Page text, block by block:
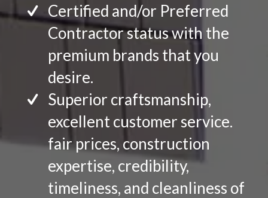
Certified and/or Preferred
Contractor status with the
premium brands that you
desire.
Superior craftsmanship,
excellent customer service.
fair prices, construction
expertise, credibility,
timeliness, and cleanliness of